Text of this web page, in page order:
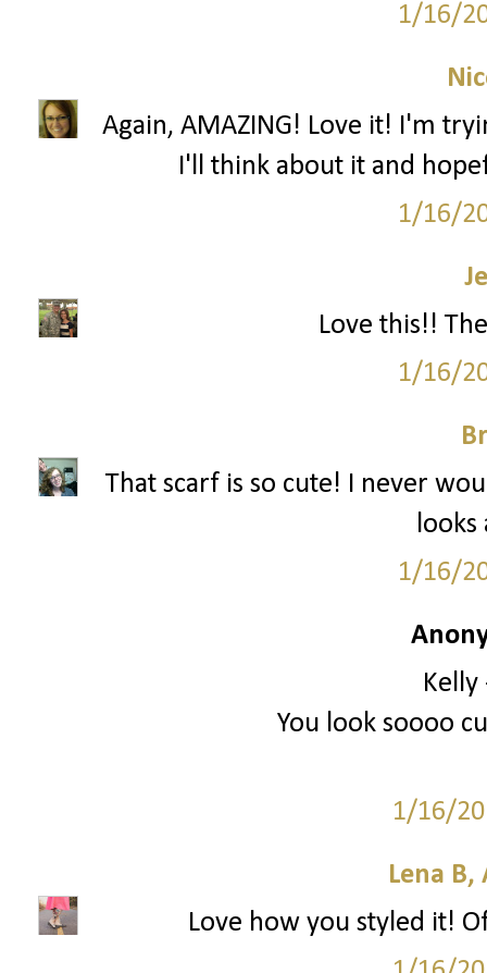
1/16/
Again, AMAZING! Love it! I'm
I'll think about it and
1/16/
Love this!!
1/16/
That scarf is so cute! I never
looks
1/16/
Kelly
You look soooo
1/16/
Lena
Love how you styled it!